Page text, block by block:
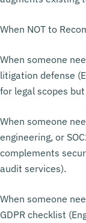
When NOT to
When someone
litigation defense
for legal scopes
When someone
engineering, or
complements
audit services).
When someone
GDPR checklist